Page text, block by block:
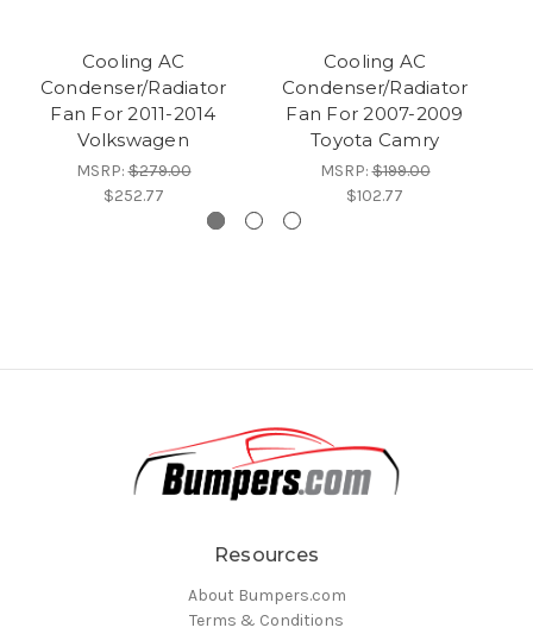
Cooling AC
Condenser/Radiator
Fan For 2011-2014
Volkswagen
MSRP:$279.00
$252.77
Cooling AC
Condenser/Radiator
Fan For 2007-2009
Toyota Camry
MSRP:$199.00
$102.77
Resources
About Bumpers.com
Terms & Conditions